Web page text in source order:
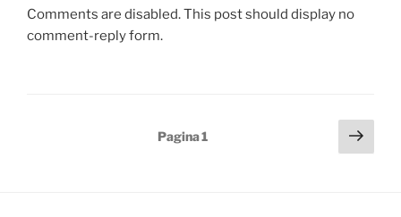
Comments are disabled. This post should display no
comment-reply form.
Pagina1